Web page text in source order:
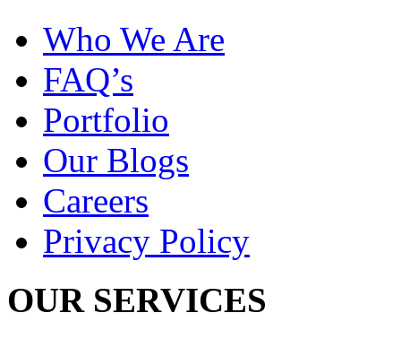
Who We Are
FAQ’s
Portfolio
Our Blogs
Careers
Privacy Policy
OUR SERVICES